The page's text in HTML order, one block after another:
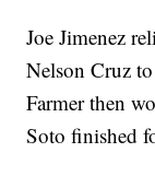
Joe Jimenez
Nelson Cruz
Farmer then
Soto finished